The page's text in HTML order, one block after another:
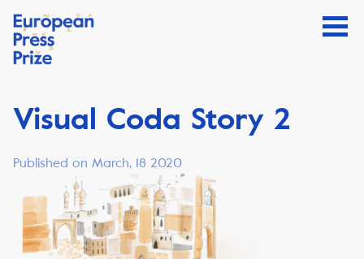
Visual Coda Story 2
Published on March, 18 2020